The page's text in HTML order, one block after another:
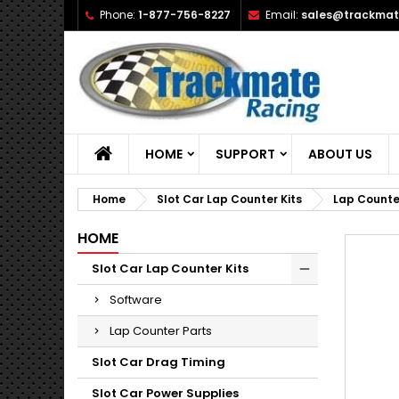
Phone: 1-877-756-8227 Email:
HOME SUPPORT ABOUT US
Home Slot Car Lap Counter Kits Lap
HOME
Slot Car Lap Counter Kits
Software
Lap Counter Parts
Slot Car Drag Timing
Slot Car Power Supplies